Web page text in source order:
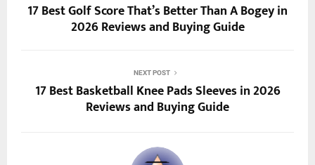
17 Best Golf Score That’s Better Than A Bogey in
2026 Reviews and Buying Guide
NEXT POST
17 Best Basketball Knee Pads Sleeves in 2026
Reviews and Buying Guide